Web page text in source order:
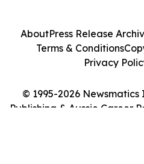
© 1995-2026
Publishing & Aussie Career
AboutPress Release
Terms & Conditions
Privacy